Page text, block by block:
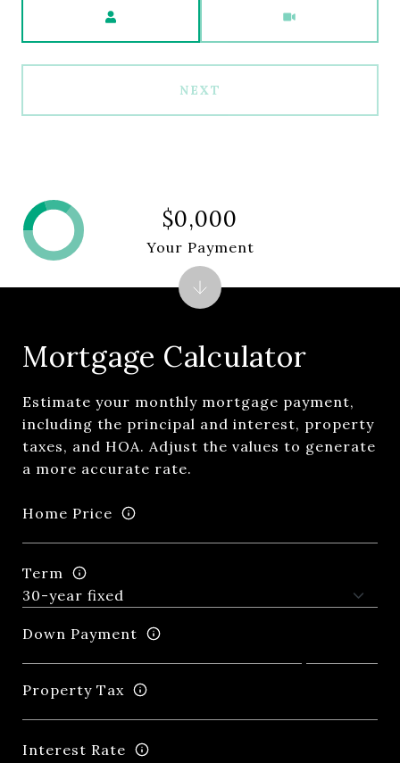
NEXT
Mortgage Calculator
Estimate your monthly mortgage payment,
including the principal and interest, property
taxes, and HOA. Adjust the values to generate
a more accurate rate.
Home Price
Term
Down Payment
Property Tax
Interest Rate
$0,000
Your Payment